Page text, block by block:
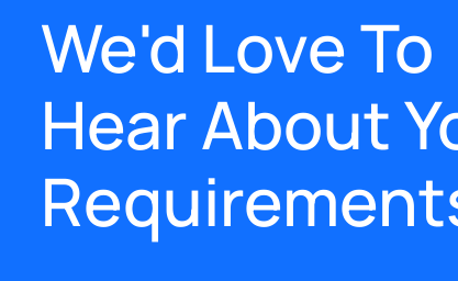
We'd Love To
Hear About